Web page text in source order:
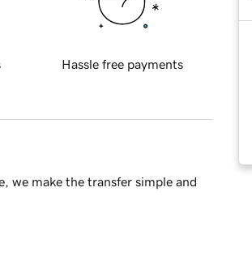
Hassle free payments
we make the transfer simple and